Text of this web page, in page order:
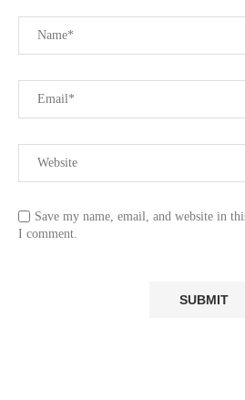
Save my name, email, and website in
I comment.